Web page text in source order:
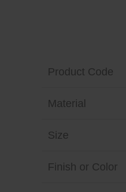
Product Code
Material
Size
Finish or Color